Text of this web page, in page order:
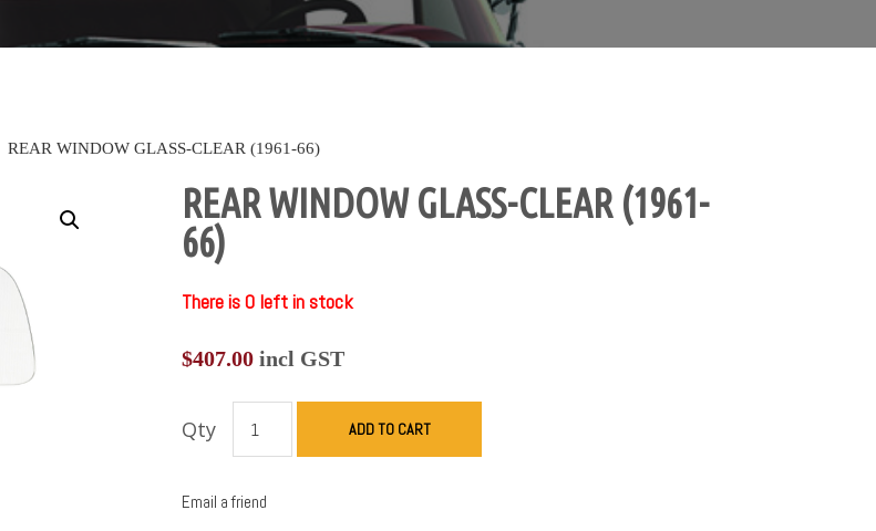
REAR WINDOW GLASS-CLEAR (1961-66)
REAR WINDOW GLASS-CLEAR (1961-
66)
There is 0 left in stock
$407.00incl GST
Qty ADD TO CART
Email a friend